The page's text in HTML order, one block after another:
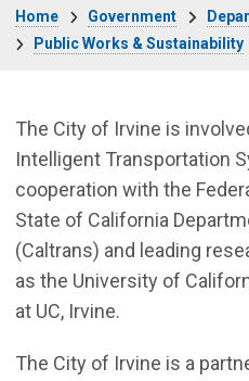
Home Government
Public Works & Sustainability
The City of Irvine is
Intelligent Transportation
cooperation with the
State of California
(Caltrans) and leading
as the University of
at UC, Irvine.
The City of Irvine is a